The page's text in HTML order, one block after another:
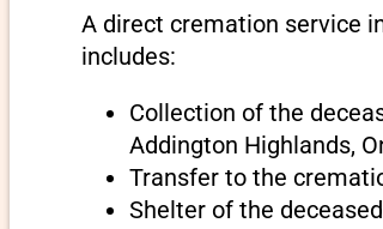
A direct cremation service
includes:
Collection of the
Addington Highlands,
Transfer to the
Shelter of the deceased